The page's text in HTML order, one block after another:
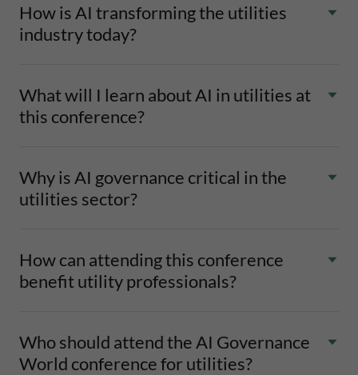
How is AI transforming the utilities
industry today?
What will I learn about AI in utilities at
this conference?
Why is AI governance critical in the
utilities sector?
How can attending this conference
benefit utility professionals?
Who should attend the AI Governance
World conference for utilities?